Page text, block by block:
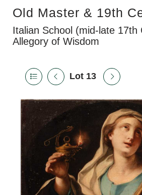
Old Master & 19th
Italian School (mid-late 17th
Allegory of Wisdom
Lot 13